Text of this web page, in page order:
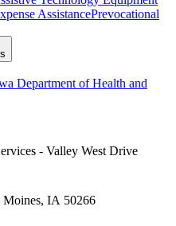
AssistancePrevocational
Department of Health and
- Valley West Drive
Moines, IA 50266